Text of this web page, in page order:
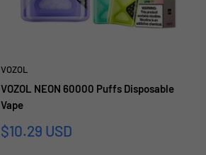
VOZOL
VOZOL NEON 60000 Puffs Disposable
Vape
Sale
$10.29 USD